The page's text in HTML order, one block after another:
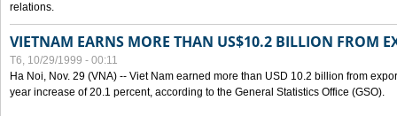
relations.
VIETNAM EARNS MORE THAN US$10.2 BILLION FROM
T6, 10/29/1999 - 00:11
Ha Noi, Nov. 29 (VNA) -- Viet Nam earned more than USD 10.2 billion from
year increase of 20.1 percent, according to the General Statistics Office (GSO).